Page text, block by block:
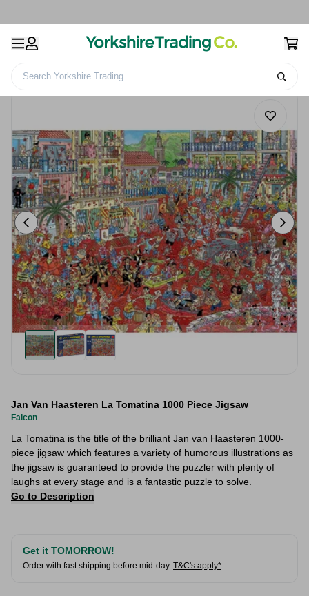
Search Yorkshire Trading
Jan Van Haasteren La Tomatina 1000 Piece Jigsaw
Falcon
La Tomatina is the title of the brilliant Jan van Haasteren 1000-
piece jigsaw which features a variety of humorous illustrations as
the jigsaw is guaranteed to provide the puzzler with plenty of
laughs at every stage and is a fantastic puzzle to solve.
Go to Description
Get it TOMORROW!
Order with fast shipping before mid-day. T&C's apply*